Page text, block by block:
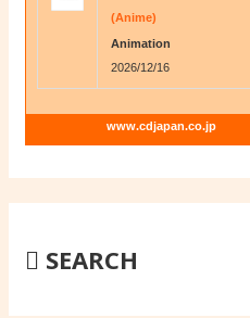
(Anime)
Animation
2026/12/16
www.cdjapan.co.jp
SEARCH